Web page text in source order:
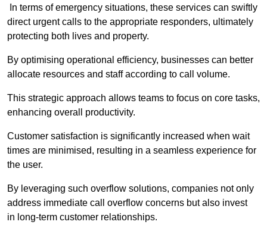
In terms of emergency situations, these services can swiftly
direct urgent calls to the appropriate responders, ultimately
protecting both lives and property.
By optimising operational efficiency, businesses can better
allocate resources and staff according to call volume.
This strategic approach allows teams to focus on core tasks,
enhancing overall productivity.
Customer satisfaction is significantly increased when wait
times are minimised, resulting in a seamless experience for
the user.
By leveraging such overflow solutions, companies not only
address immediate call overflow concerns but also invest
in long-term customer relationships.